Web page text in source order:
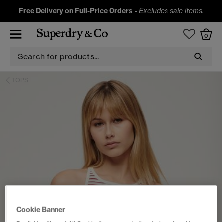
Free Delivery on Full-Price Orders -Excludes sale items.
0
Cookie Banner